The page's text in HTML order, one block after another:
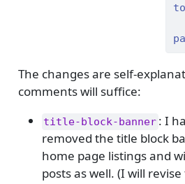
The changes are self-
comments will suffice:
title-block-banner : I
removed the title block
home page listings and
posts as well. (I will